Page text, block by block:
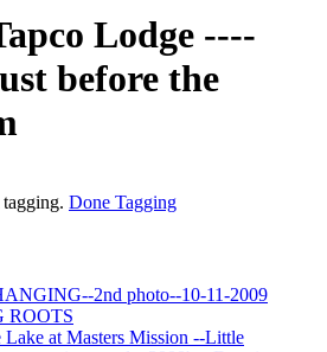
Lodge ----
before the
Done Tagging